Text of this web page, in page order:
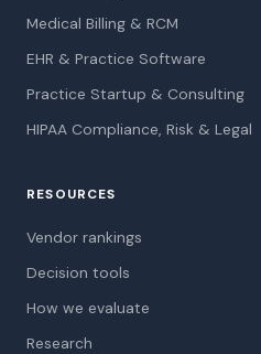
Medical Billing & RCM
EHR & Practice Software
Practice Startup & Consulting
HIPAA Compliance, Risk & Legal
RESOURCES
Vendor rankings
Decision tools
How we evaluate
Research